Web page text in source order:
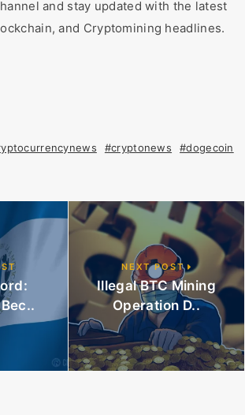
and stay updated with the latest
and Cryptomining headlines.
#cryptonews
#dogecoin
NEXT POST
Illegal BTC Mining
Operation D..